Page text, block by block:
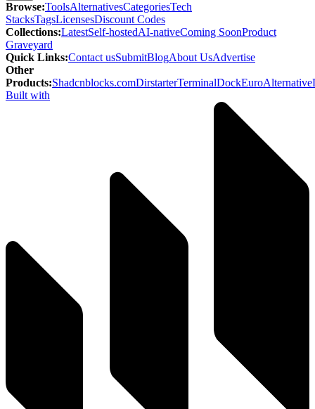
Browse:ToolsAlternativesCategoriesTech
StacksTagsLicensesDiscount Codes
Collections:LatestSelf-hostedAI-nativeComing SoonProduct
Graveyard
Quick Links:Contact usSubmitBlogAbout UsAdvertise
Other
Products:Shadcnblocks.comDirstarterTerminalDockEuroAlternative
Built with